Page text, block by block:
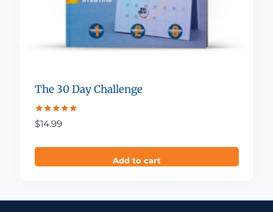
The 30 Day Challenge
Rated
4.88
$14.99
Add to cart